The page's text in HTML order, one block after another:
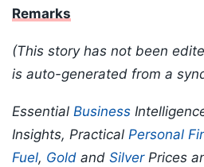
Remarks
(This story has not been
is auto-generated from a
Essential Business
Insights, Practical Personal
Fuel, Gold and SilverPrices